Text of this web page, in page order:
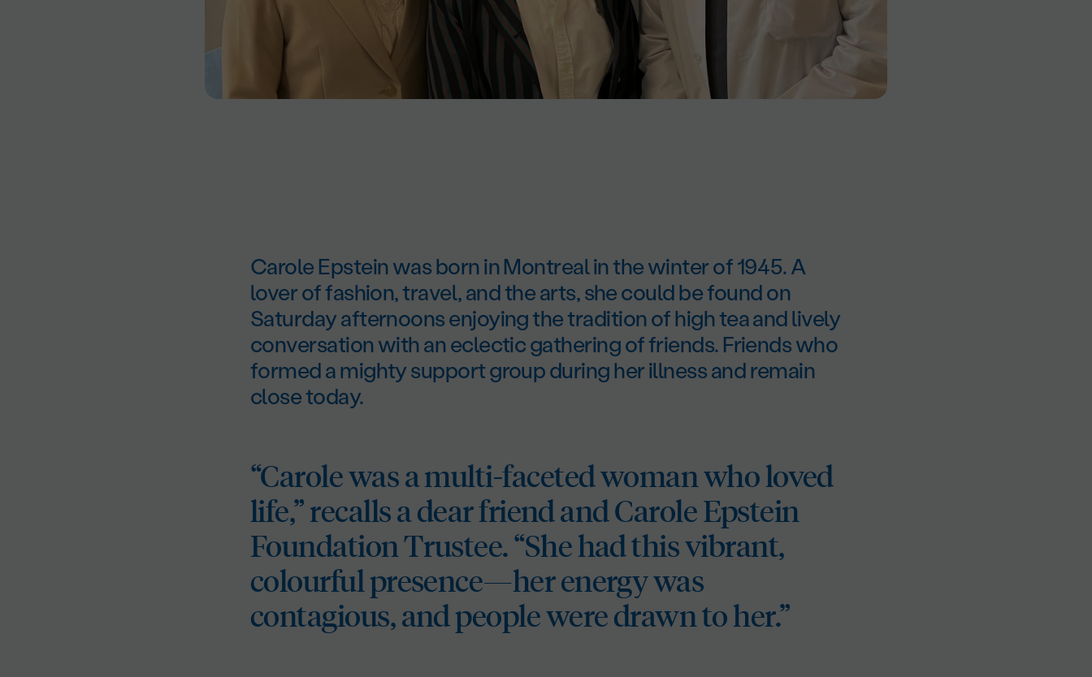
Carole Epstein was born in Montreal in the winter of 1945. A
lover of fashion, travel, and the arts, she could be found on
Saturday afternoons enjoying the tradition of high tea and lively
conversation with an eclectic gathering of friends. Friends who
formed a mighty support group during her illness and remain
close today.
“Carole was a multi-faceted woman who loved
life,” recalls a dear friend and Carole Epstein
Foundation Trustee. “She had this vibrant,
colourful presence—her energy was
contagious, and people were drawn to her.”